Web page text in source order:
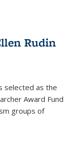
Rudin
selected as the
Award Fund
groups of